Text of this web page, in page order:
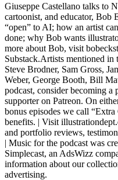
Giuseppe Castellano talks to
cartoonist, and educator, Bob
“open” to AI; how an artist
done; why Bob wants
more about Bob, visit
Substack.Artists mentioned
Steve Brodner, Sam Gross,
Weber, George Booth, Bill
podcast, consider becoming a
supporter on Patreon. On
bonus episodes we call
benefits. | Visit
and portfolio reviews,
| Music for the podcast was
Simplecast, an AdsWizz
information about our
advertising.